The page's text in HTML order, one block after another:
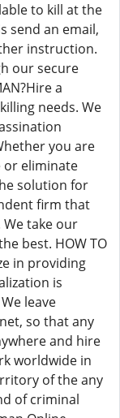
to kill at the
send an email,
instruction.
our secure
a
needs. We
you are
or eliminate
solution for
firm that
take our
best. HOW TO
in providing
is
leave
so that any
and hire
worldwide in
of the any
of criminal